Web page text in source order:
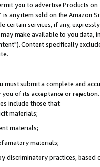
you to advertise Products
is any item sold on the Amazon
certain services, if any,
make available to you
Content specifically
must submit a complete and
of its acceptance or
include those that:
materials;
materials;
materials;
discriminatory practices, based